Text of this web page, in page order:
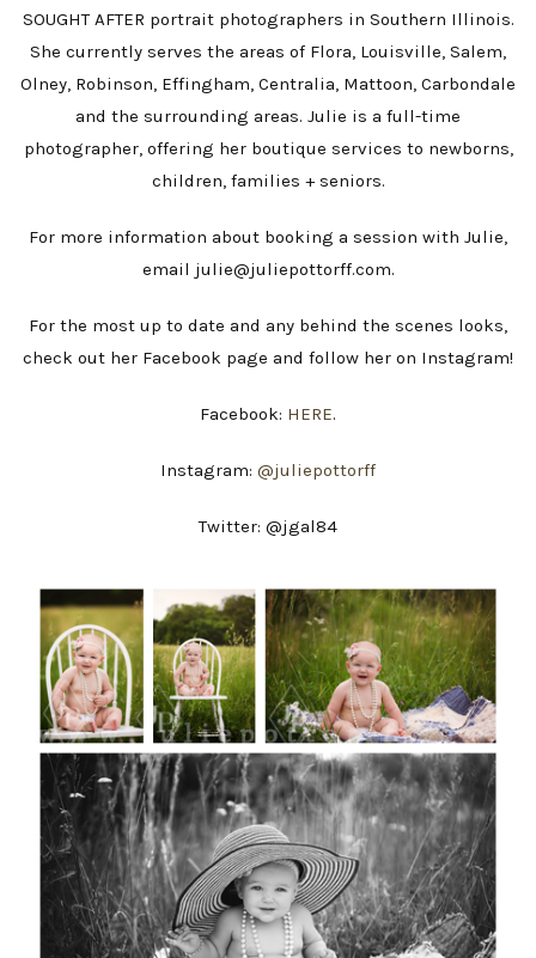
SOUGHT AFTER portrait photographers in Southern Illinois.
She currently serves the areas of Flora, Louisville, Salem,
Olney, Robinson, Effingham, Centralia, Mattoon, Carbondale
and the surrounding areas. Julie is a full-time
photographer, offering her boutique services to newborns,
children, families + seniors.
For more information about booking a session with Julie,
email julie@juliepottorff.com.
For the most up to date and any behind the scenes looks,
check out her Facebook page and follow her on Instagram!
Facebook: HERE.
Instagram: @juliepottorff
Twitter: @jgal84